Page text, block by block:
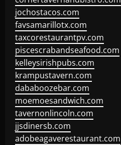
jochostacos.com
favsamarillotx.com
taxcorestaurantpv.com
piscescrabandseafood.com
kelleysirishpubs.com
krampustavern.com
dababoozebar.com
moemoesandwich.com
tavernonlincoln.com
jjsdinersb.com
adobeagaverestaurant.com